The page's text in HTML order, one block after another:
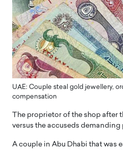
UAE: Couple steal gold jewellery,
compensation
The proprietor of the shop after
versus the accuseds demanding
A couple in Abu Dhabi that was